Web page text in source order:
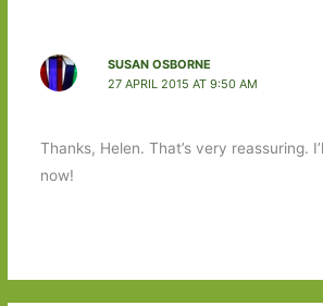
SUSAN OSBORNE
27 APRIL 2015 AT 9:50 AM
Thanks, Helen. That’s very reassuring.
now!